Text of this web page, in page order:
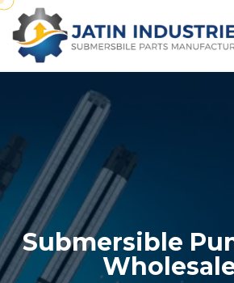
Submersible